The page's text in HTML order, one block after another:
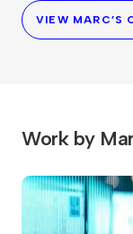
VIEW MARC’S
Work by